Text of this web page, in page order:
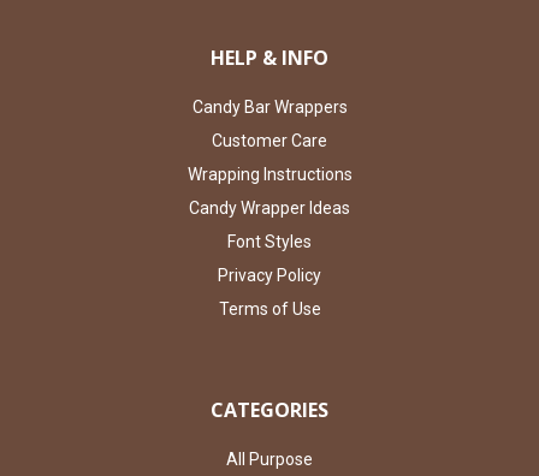
HELP & INFO
Candy Bar Wrappers
Customer Care
Wrapping Instructions
Candy Wrapper Ideas
Font Styles
Privacy Policy
Terms of Use
CATEGORIES
All Purpose